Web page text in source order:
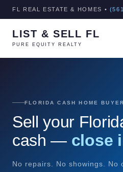
FL REAL ESTATE & HOMES •
LIST & SELL FL
PURE EQUITY REALTY
FLORIDA CASH HOME
Sell your
cash — close
No repairs. No showings. No